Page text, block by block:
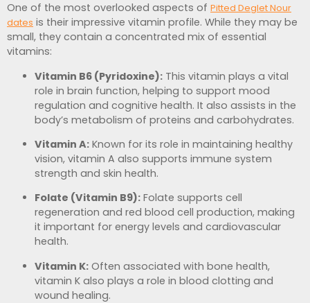
One of the most overlooked aspects of Pitted Deglet Nour
dates is their impressive vitamin profile. While they may be
small, they contain a concentrated mix of essential
vitamins:
Vitamin B6 (Pyridoxine): This vitamin plays a vital
role in brain function, helping to support mood
regulation and cognitive health. It also assists in the
body’s metabolism of proteins and carbohydrates.
Vitamin A: Known for its role in maintaining healthy
vision, vitamin A also supports immune system
strength and skin health.
Folate (Vitamin B9): Folate supports cell
regeneration and red blood cell production, making
it important for energy levels and cardiovascular
health.
Vitamin K: Often associated with bone health,
vitamin K also plays a role in blood clotting and
wound healing.